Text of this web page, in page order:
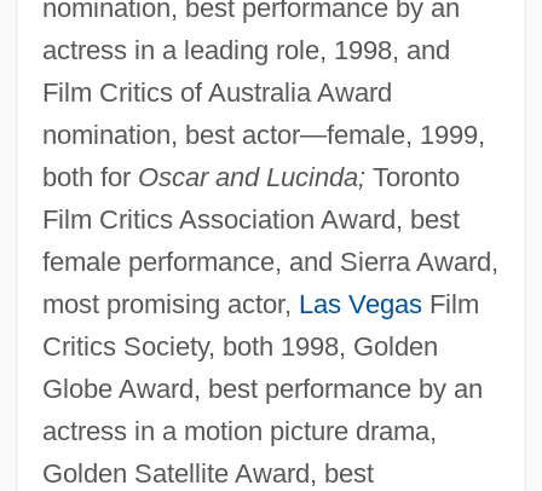
nomination, best performance by an
actress in a leading role, 1998, and
Film Critics of Australia Award
nomination, best actor—female, 1999,
both for Oscar and Lucinda;Toronto
Film Critics Association Award, best
female performance, and Sierra Award,
most promising actor, Las VegasFilm
Critics Society, both 1998, Golden
Globe Award, best performance by an
actress in a motion picture drama,
Golden Satellite Award, best